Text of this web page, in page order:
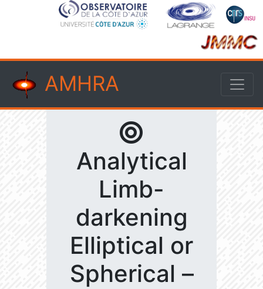
AMHRA
Analytical
Limb-
darkening
Elliptical or
Spherical –